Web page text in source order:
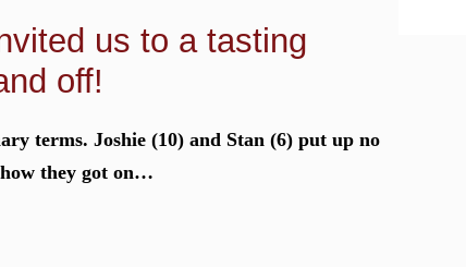
us to a tasting
off!
terms. Joshie (10) and Stan (6) put up no
they got on…